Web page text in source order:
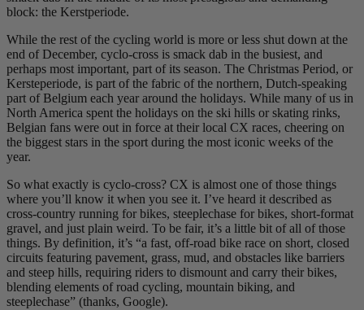
block: the Kerstperiode.
While the rest of the cycling world is more or less shut down at the
end of December, cyclo-cross is smack dab in the busiest, and
perhaps most important, part of its season. The Christmas Period, or
Kersteperiode, is part of the fabric of the northern, Dutch-speaking
part of Belgium each year around the holidays. While many of us in
North America spent the holidays on the ski hills or skating rinks,
Belgian fans were out in force at their local CX races, cheering on
the biggest stars in the sport during the most iconic weeks of the
year.
So what exactly is cyclo-cross? CX is almost one of those things
where you’ll know it when you see it. I’ve heard it described as
cross-country running for bikes, steeplechase for bikes, short-format
gravel, and just plain weird. To be fair, it’s a little bit of all of those
things. By definition, it’s “a fast, off-road bike race on short, closed
circuits featuring pavement, grass, mud, and obstacles like barriers
and steep hills, requiring riders to dismount and carry their bikes,
blending elements of road cycling, mountain biking, and
steeplechase” (thanks, Google).